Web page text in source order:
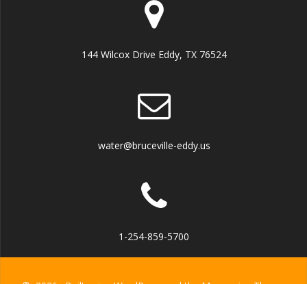
144 Wilcox Drive Eddy, TX 76524
water@bruceville-eddy.us
1-254-859-5700